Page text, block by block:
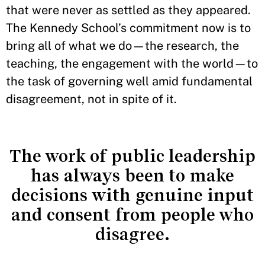
that were never as settled as they appeared.
The Kennedy School’s commitment now is to
bring all of what we do—the research, the
teaching, the engagement with the world—to
the task of governing well amid fundamental
disagreement, not in spite of it.
The work of public leadership
has always been to make
decisions with genuine input
and consent from people who
disagree.